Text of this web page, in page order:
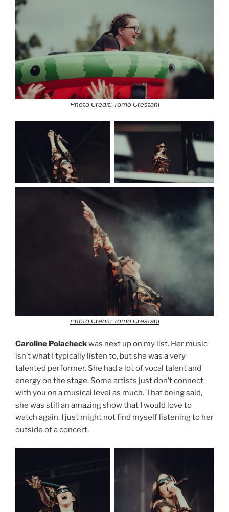
Photo Credit: Tomo Crestani
Photo Credit: Tomo Crestani
Caroline Polacheckwas next up on my list. Her music
isn’t what I typically listen to, but she was a very
talented performer. She had a lot of vocal talent and
energy on the stage. Some artists just don’t connect
with you on a musical level as much. That being said,
she was still an amazing show that I would love to
watch again. I just might not find myself listening to her
outside of a concert.